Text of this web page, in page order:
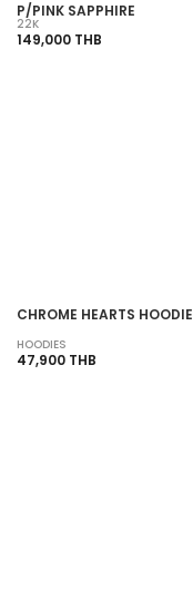
P/PINK SAPPHIRE
22K
149,000 THB
CHROME HEARTS HOODIE
HOODIES
47,900 THB